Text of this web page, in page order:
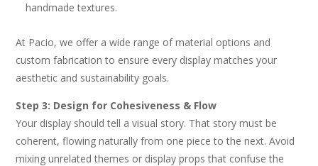
handmade textures.
At Pacio, we offer a wide range of material options and
custom fabrication to ensure every display matches your
aesthetic and sustainability goals.
Step 3: Design for Cohesiveness & Flow
Your display should tell a visual story. That story must be
coherent, flowing naturally from one piece to the next. Avoid
mixing unrelated themes or display props that confuse the